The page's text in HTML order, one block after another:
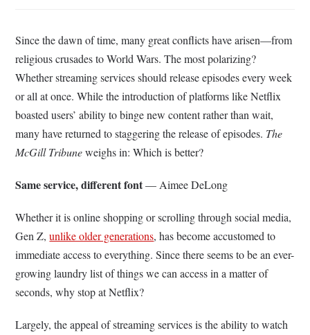
Since the dawn of time, many great conflicts have arisen—from
religious crusades to World Wars. The most polarizing?
Whether streaming services should release episodes every week
or all at once. While the introduction of platforms like Netflix
boasted users’ ability to binge new content rather than wait,
many have returned to staggering the release of episodes. The
McGill Tribuneweighs in: Which is better?
Same service, different font— Aimee DeLong
Whether it is online shopping or scrolling through social media,
Gen Z,unlike older generations, has become accustomed to
immediate access to everything. Since there seems to be an ever-
growing laundry list of things we can access in a matter of
seconds, why stop at Netflix?
Largely, the appeal of streaming services is the ability to watch